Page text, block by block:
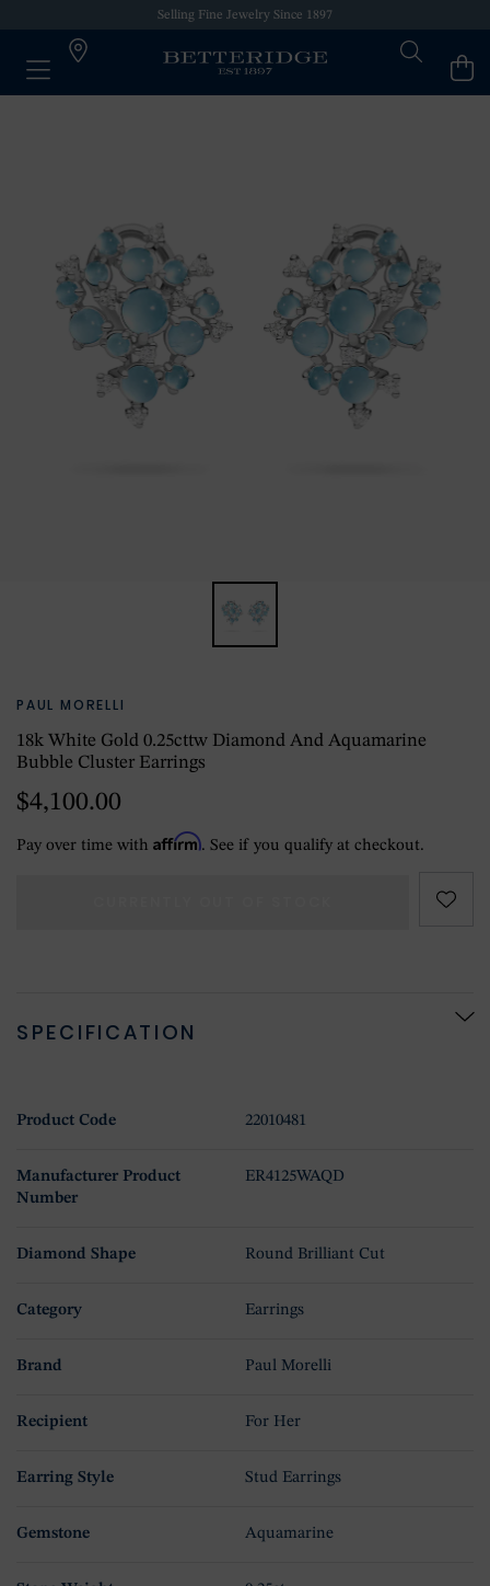
Selling Fine Jewelry Since 1897
PAUL MORELLI
18k White Gold 0.25cttw Diamond And Aquamarine
Bubble Cluster Earrings
$4,100.00
Pay over time with Affirm. See if you qualify at checkout.
SPECIFICATION
Product Code 22010481
Manufacturer Product
Number
ER4125WAQD
Diamond Shape Round Brilliant Cut
Category Earrings
Brand Paul Morelli
Recipient For Her
Earring Style Stud Earrings
Gemstone Aquamarine